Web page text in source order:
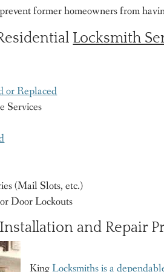
former homeowners from
Locksmith
or Replaced
Services
(Mail Slots, etc.)
Door Lockouts
and Repair
KingLocksmiths is a